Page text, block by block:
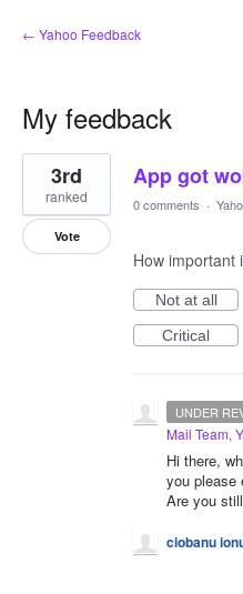
← Yahoo Feedback
My feedback
1
result
found
App got
3rd
ranked
Vote
0 comments ·
How important
Not at all
Critical
UNDER
Mail Team,
Hi there,
you please
Are you
ciobanu